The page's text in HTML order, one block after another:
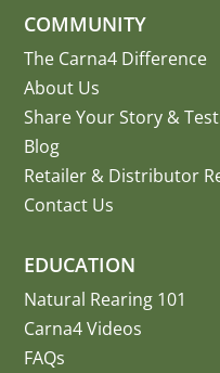
COMMUNITY
The Carna4 Difference
About Us
Share Your Story &
Blog
Retailer & Distributor
Contact Us
EDUCATION
Natural Rearing 101
Carna4 Videos
FAQs